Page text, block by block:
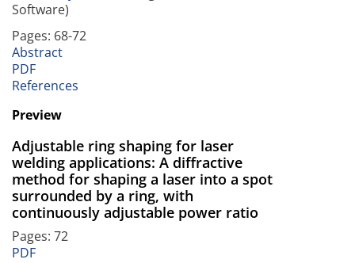
Software)
Pages: 68-72
Abstract
PDF
References
Preview
Adjustable ring shaping for laser
welding applications: A diffractive
method for shaping a laser into a spot
surrounded by a ring, with
continuously adjustable power ratio
Pages: 72
PDF